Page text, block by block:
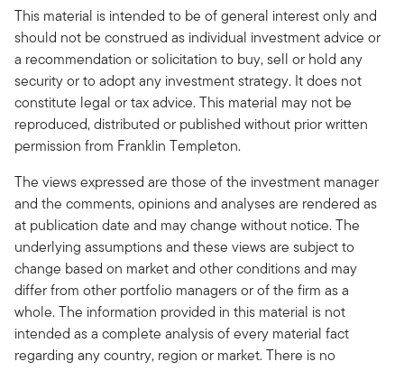
This material is intended to be of general interest only and
should not be construed as individual investment advice or
a recommendation or solicitation to buy, sell or hold any
security or to adopt any investment strategy. It does not
constitute legal or tax advice. This material may not be
reproduced, distributed or published without prior written
permission from Franklin Templeton.
The views expressed are those of the investment manager
and the comments, opinions and analyses are rendered as
at publication date and may change without notice. The
underlying assumptions and these views are subject to
change based on market and other conditions and may
differ from other portfolio managers or of the firm as a
whole. The information provided in this material is not
intended as a complete analysis of every material fact
regarding any country, region or market. There is no